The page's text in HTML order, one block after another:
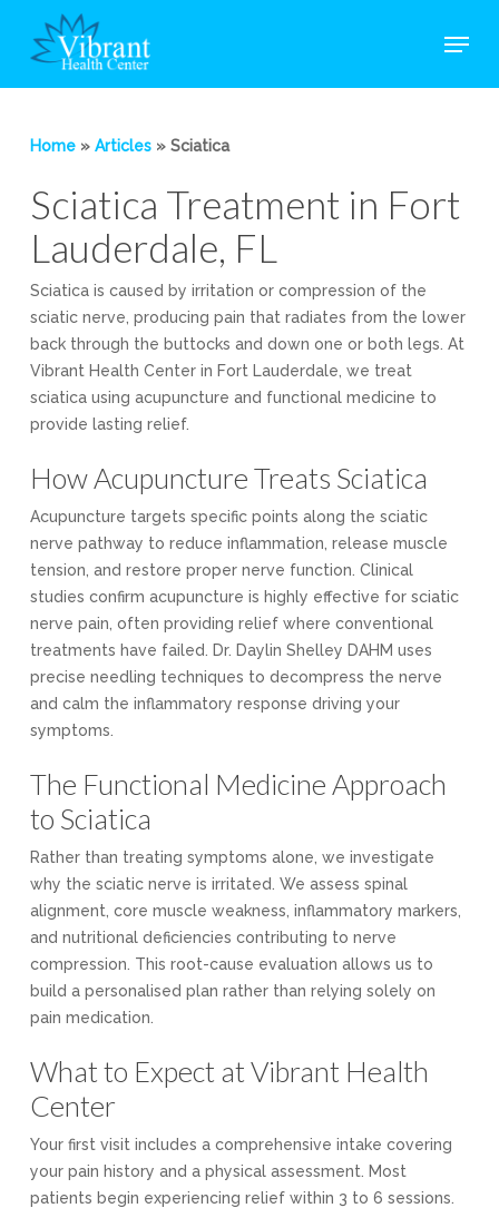
main
content
Menu
Home» Articles» Sciatica
Sciatica Treatment in Fort
Lauderdale, FL
Sciatica is caused by irritation or compression of the
sciatic nerve, producing pain that radiates from the lower
back through the buttocks and down one or both legs. At
Vibrant Health Center in Fort Lauderdale, we treat
sciatica using acupuncture and functional medicine to
provide lasting relief.
How Acupuncture Treats Sciatica
Acupuncture targets specific points along the sciatic
nerve pathway to reduce inflammation, release muscle
tension, and restore proper nerve function. Clinical
studies confirm acupuncture is highly effective for sciatic
nerve pain, often providing relief where conventional
treatments have failed. Dr. Daylin Shelley DAHM uses
precise needling techniques to decompress the nerve
and calm the inflammatory response driving your
symptoms.
The Functional Medicine Approach
to Sciatica
Rather than treating symptoms alone, we investigate
why the sciatic nerve is irritated. We assess spinal
alignment, core muscle weakness, inflammatory markers,
and nutritional deficiencies contributing to nerve
compression. This root-cause evaluation allows us to
build a personalised plan rather than relying solely on
pain medication.
What to Expect at Vibrant Health
Center
Your first visit includes a comprehensive intake covering
your pain history and a physical assessment. Most
patients begin experiencing relief within 3 to 6 sessions.